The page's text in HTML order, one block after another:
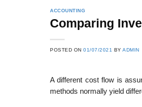
ACCOUNTING
Comparing
POSTED ON01/07/2021 BYADMIN
A different cost flow is
methods normally yield